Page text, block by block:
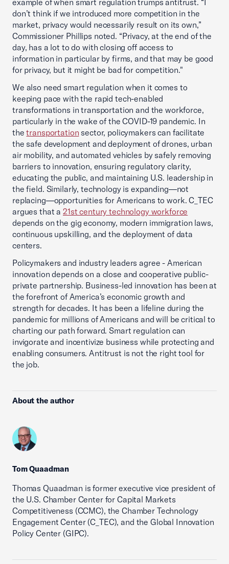
example of when smart regulation trumps antitrust. “I
don’t think if we introduced more competition in the
market, privacy would necessarily result on its own,”
Commissioner Phillips noted. “Privacy, at the end of the
day, has a lot to do with closing off access to
information in particular by firms, and that may be good
for privacy, but it might be bad for competition."
We also need smart regulation when it comes to
keeping pace with the rapid tech-enabled
transformations in transportation and the workforce,
particularly in the wake of the COVID-19 pandemic. In
thetransportation sector, policymakers can facilitate
the safe development and deployment of drones, urban
air mobility, and automated vehicles by safely removing
barriers to innovation, ensuring regulatory clarity,
educating the public, and maintaining U.S. leadership in
the field. Similarly, technology is expanding—not
replacing—opportunities for Americans to work. C_TEC
argues that a 21st century technology workforce
depends on the gig economy, modern immigration laws,
continuous upskilling, and the deployment of data
centers.
Policymakers and industry leaders agree - American
innovation depends on a close and cooperative public-
private partnership. Business-led innovation has been at
the forefront of America’s economic growth and
strength for decades. It has been a lifeline during the
pandemic for millions of Americans and will be critical to
charting our path forward. Smart regulation can
invigorate and incentivize business while protecting and
enabling consumers. Antitrust is not the right tool for
the job.
About the author
Tom Quaadman
Thomas Quaadman is former executive vice president of
the U.S. Chamber Center for Capital Markets
Competitiveness (CCMC), the Chamber Technology
Engagement Center (C_TEC), and the Global Innovation
Policy Center (GIPC).